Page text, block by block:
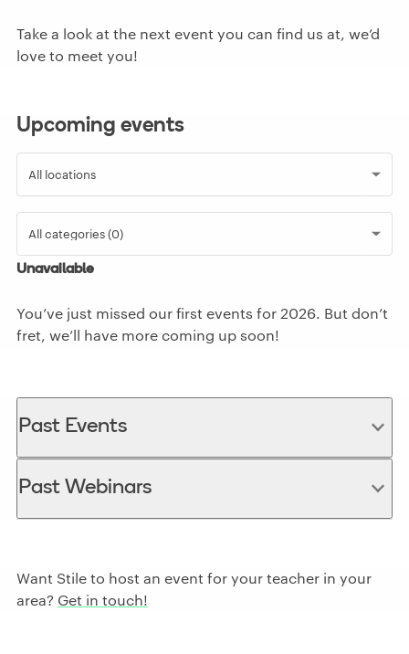
Take a look at the next event you can find us at, we’d
love to meet you!
Upcoming events
Unavailable
You’ve just missed our first events for 2026. But don’t
fret, we’ll have more coming up soon!
Past Events
Past Webinars
Want Stile to host an event for your teacher in your
area? Get in touch!